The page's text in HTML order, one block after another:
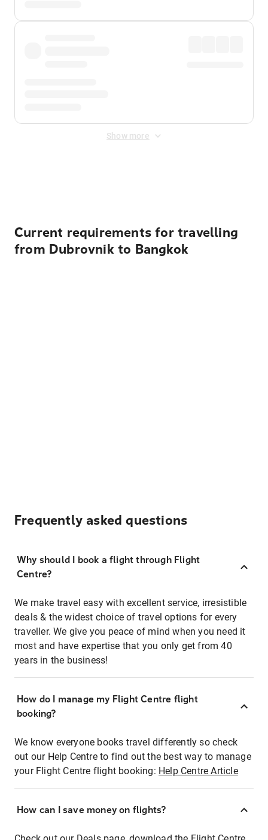
Show more
Current requirements for travelling
from Dubrovnik to Bangkok
Frequently asked questions
Why should I book a flight through Flight
Centre?
We make travel easy with excellent service, irresistible
deals & the widest choice of travel options for every
traveller. We give you peace of mind when you need it
most and have expertise that you only get from 40
years in the business!
How do I manage my Flight Centre flight
booking?
We know everyone books travel differently so check
out our Help Centre to find out the best way to manage
your Flight Centre flight booking: Help Centre Article
How can I save money on flights?